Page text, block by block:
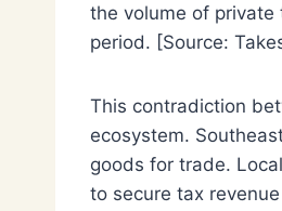
the volume of
period. [Source:
This contradiction
ecosystem.
goods for trade.
to secure tax